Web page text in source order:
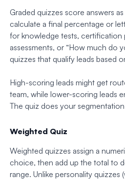
Graded quizzes score answers
calculate a final percentage or
for knowledge tests, certification
assessments, or “How much do
quizzes that qualify leads based
High-scoring leads might get
team, while lower-scoring leads
The quiz does your
Weighted Quiz
Weighted quizzes assign a
choice, then add up the total to
range. Unlike personality